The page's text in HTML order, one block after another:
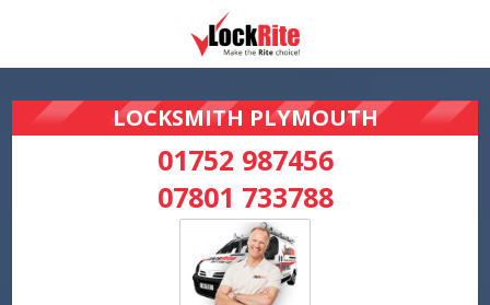
LOCKSMITH PLYMOUTH
01752 987456
07801 733788